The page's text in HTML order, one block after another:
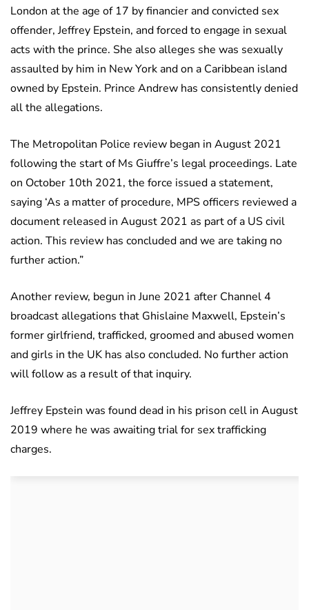
London at the age of 17 by financier and convicted sex
offender, Jeffrey Epstein, and forced to engage in sexual
acts with the prince. She also alleges she was sexually
assaulted by him in New York and on a Caribbean island
owned by Epstein. Prince Andrew has consistently denied
all the allegations.
The Metropolitan Police review began in August 2021
following the start of Ms Giuffre’s legal proceedings. Late
on October 10th 2021, the force issued a statement,
saying ‘As a matter of procedure, MPS officers reviewed a
document released in August 2021 as part of a US civil
action. This review has concluded and we are taking no
further action.”
Another review, begun in June 2021 after Channel 4
broadcast allegations that Ghislaine Maxwell, Epstein’s
former girlfriend, trafficked, groomed and abused women
and girls in the UK has also concluded. No further action
will follow as a result of that inquiry.
Jeffrey Epstein was found dead in his prison cell in August
2019 where he was awaiting trial for sex trafficking
charges.